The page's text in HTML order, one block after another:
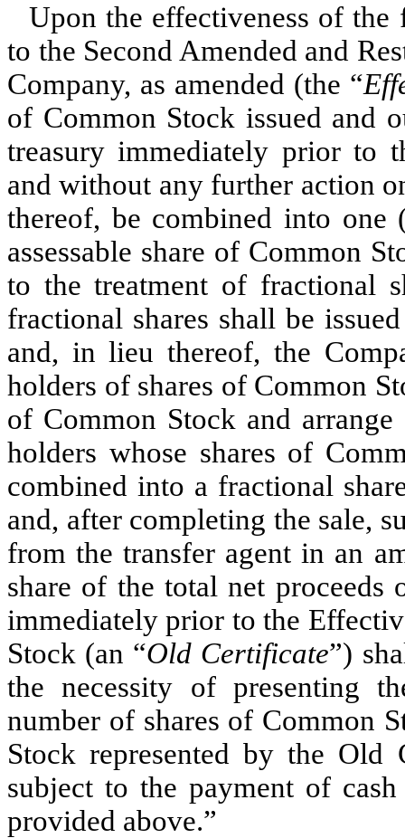
Upon the effectiveness of
to the Second Amended and
Company, as amended (the “
of Common Stock issued and
treasury immediately prior to
and without any further action
thereof, be combined into
assessable share of Common
to the treatment of fractional
fractional shares shall be
and, in lieu thereof, the
holders of shares of Common
of Common Stock and
holders whose shares of
combined into a fractional
and, after completing the sale,
from the transfer agent in an
share of the total net
immediately prior to the
Stock (an “Old Certificate”)
the necessity of presenting
number of shares of Common
Stock represented by the Old
subject to the payment of
provided above.”